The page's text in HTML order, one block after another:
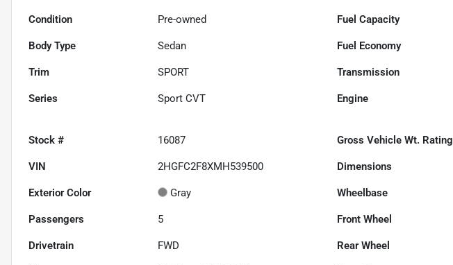
Condition Pre-owned Fuel Capacity
Body Type Sedan Fuel Economy
Trim SPORT Transmission
Series Sport CVT Engine
Stock # 16087 Gross Vehicle Wt. Rating
VIN 2HGFC2F8XMH539500 Dimensions
Exterior Color Gray Wheelbase
Passengers 5 Front Wheel
Drivetrain FWD Rear Wheel